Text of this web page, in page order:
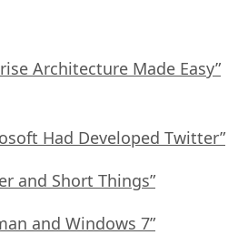
Architecture Made Easy”
Had Developed Twitter”
and Short Things”
and Windows 7”